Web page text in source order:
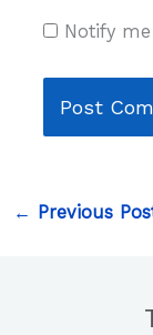
Notify
← Previous